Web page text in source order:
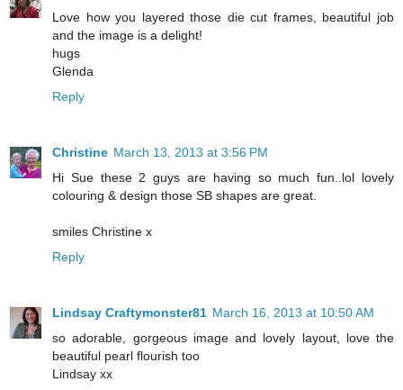
Love how you layered those die cut frames, beautiful job
and the image is a delight!
hugs
Glenda
Reply
Christine March 13, 2013 at 3:56 PM
Hi Sue these 2 guys are having so much fun..lol lovely
colouring & design those SB shapes are great.
smiles Christine x
Reply
Lindsay Craftymonster81 March 16, 2013 at 10:50 AM
so adorable, gorgeous image and lovely layout, love the
beautiful pearl flourish too
Lindsay xx